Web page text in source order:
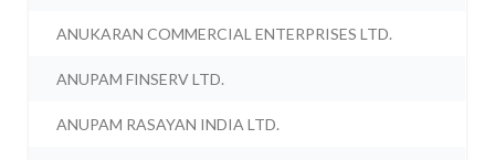
ANUKARAN COMMERCIAL ENTERPRISES LTD.
ANUPAM FINSERV LTD.
ANUPAM RASAYAN INDIA LTD.